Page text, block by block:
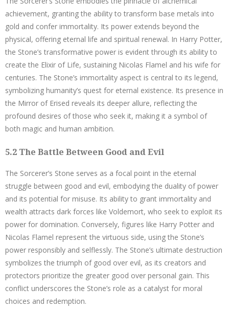
achievement, granting the ability to transform base metals into
gold and confer immortality. Its power extends beyond the
physical, offering eternal life and spiritual renewal. In Harry Potter,
the Stone’s transformative power is evident through its ability to
create the Elixir of Life, sustaining Nicolas Flamel and his wife for
centuries. The Stone’s immortality aspect is central to its legend,
symbolizing humanity’s quest for eternal existence. Its presence in
the Mirror of Erised reveals its deeper allure, reflecting the
profound desires of those who seek it, making it a symbol of
both magic and human ambition.
5.2 The Battle Between Good and Evil
The Sorcerer’s Stone serves as a focal point in the eternal
struggle between good and evil, embodying the duality of power
and its potential for misuse. Its ability to grant immortality and
wealth attracts dark forces like Voldemort, who seek to exploit its
power for domination. Conversely, figures like Harry Potter and
Nicolas Flamel represent the virtuous side, using the Stone’s
power responsibly and selflessly. The Stone’s ultimate destruction
symbolizes the triumph of good over evil, as its creators and
protectors prioritize the greater good over personal gain. This
conflict underscores the Stone’s role as a catalyst for moral
choices and redemption.